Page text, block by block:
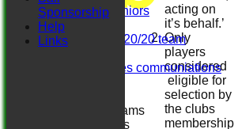
Herts. Seniors
Midweek 20/20 team
Girls/ladies communiations
Junior Teams
Boys
acting on
it’s behalf.’
Only
players
considered
eligible for
selection by
the clubs
membership
Sponsorship
Help
Links